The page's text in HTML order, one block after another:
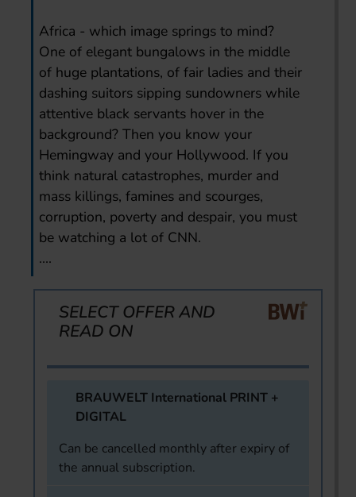
Africa - which image springs to mind?
One of elegant bungalows in the middle
of huge plantations, of fair ladies and their
dashing suitors sipping sundowners while
attentive black servants hover in the
background? Then you know your
Hemingway and your Hollywood. If you
think natural catastrophes, murder and
mass killings, famines and scourges,
corruption, poverty and despair, you must
be watching a lot of CNN.
....
SELECT OFFER AND
READ ON
BRAUWELT International PRINT +
DIGITAL
Can be cancelled monthly after expiry of
the annual subscription.